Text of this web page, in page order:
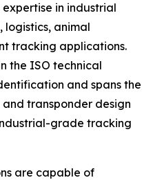
in industrial
logistics, animal
tracking applications.
the ISO technical
and spans the
transponder design
grade tracking
are capable of